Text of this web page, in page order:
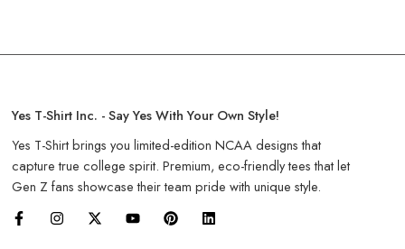
Yes T-Shirt Inc. - Say Yes With Your Own Style!
Yes T-Shirt brings you limited-edition NCAA designs that
capture true college spirit. Premium, eco-friendly tees that let
Gen Z fans showcase their team pride with unique style.